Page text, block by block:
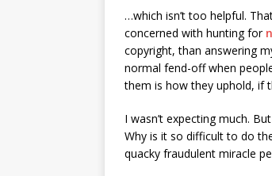
…which isn’t too helpful.
concerned with hunting for
copyright, than answering
normal fend-off when
them is how they uphold, if
I wasn’t expecting much.
Why is it so difficult to do
quacky fraudulent miracle